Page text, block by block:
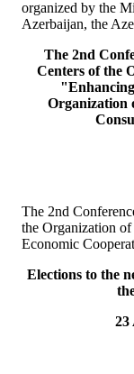
On 19 July 2026, a
Deputy Secretary
READ MORE
TURKPA
Delegation of the
Assembly of Turkic
Bazakechov, Acting
organized by the
Azerbaijan, the
The 2nd
Centers of the
Organization
The 2nd
the Organization
Economic
Elections to the
23